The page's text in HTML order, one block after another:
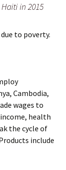
Haiti in 2015
to poverty.
Cambodia,
wages to
health
the cycle of
include